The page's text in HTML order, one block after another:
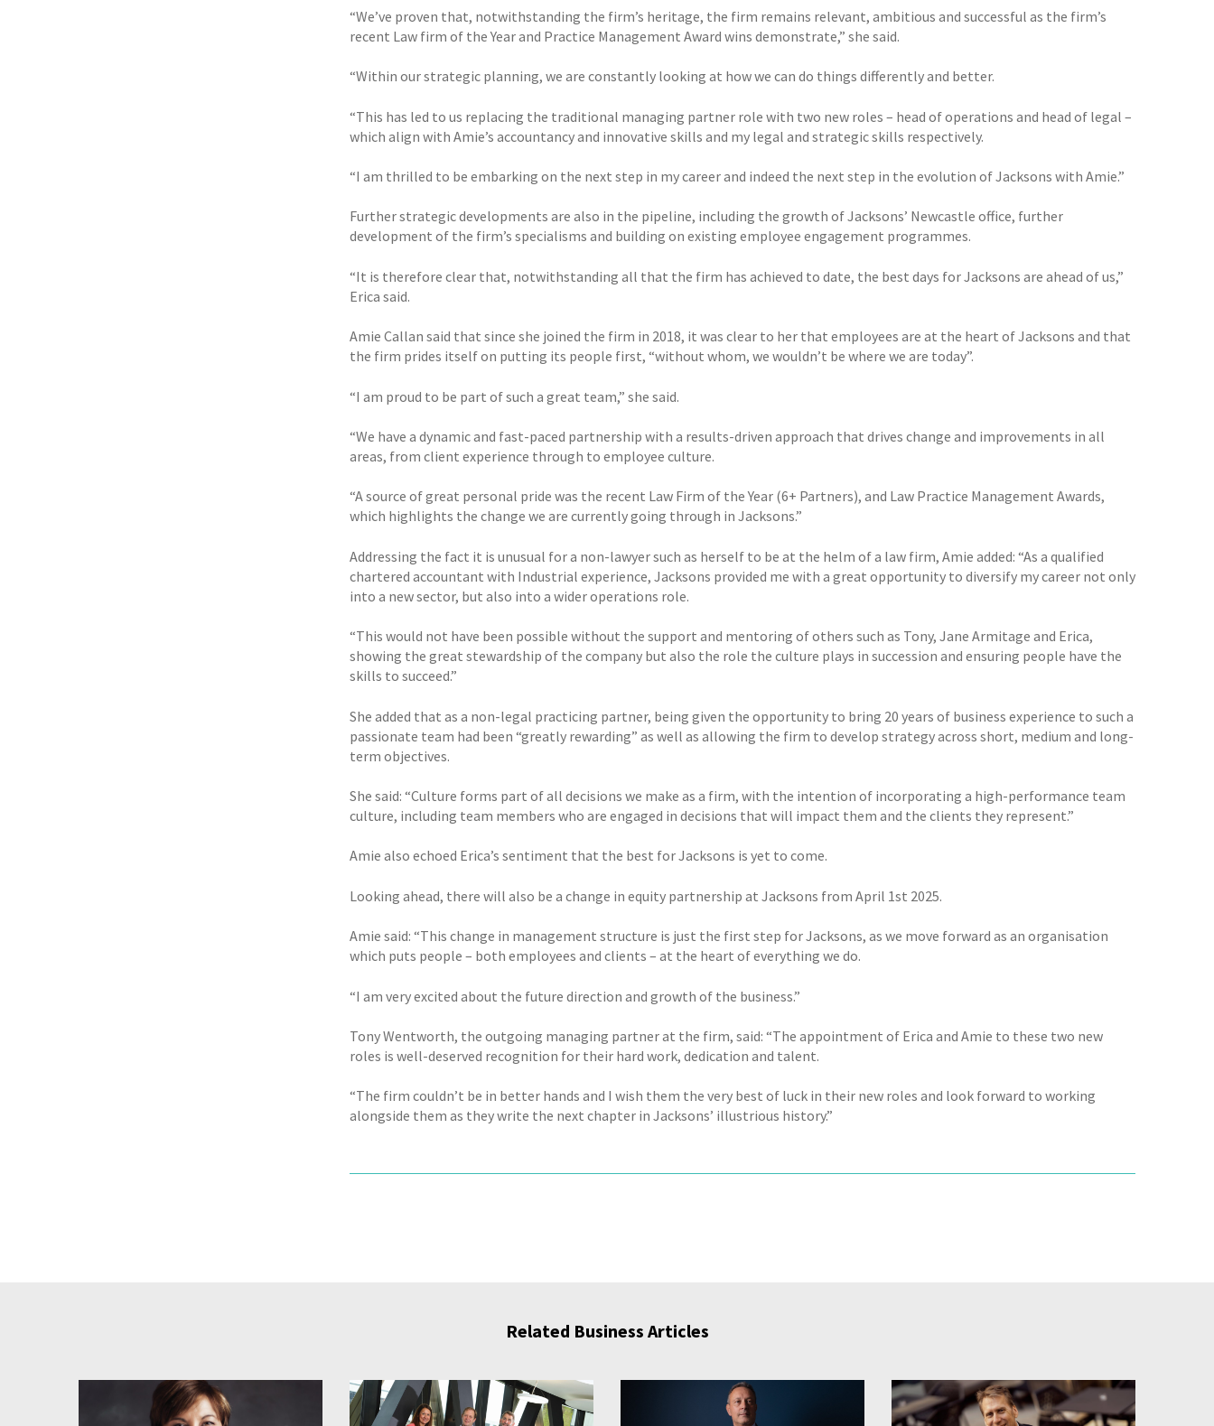
“We’ve proven that, notwithstanding the firm’s heritage, the firm remains relevant, ambitious and successful as the firm’s
recent Law firm of the Year and Practice Management Award wins demonstrate,” she said.
“Within our strategic planning, we are constantly looking at how we can do things differently and better.
“This has led to us replacing the traditional managing partner role with two new roles – head of operations and head of legal –
which align with Amie’s accountancy and innovative skills and my legal and strategic skills respectively.
“I am thrilled to be embarking on the next step in my career and indeed the next step in the evolution of Jacksons with Amie.”
Further strategic developments are also in the pipeline, including the growth of Jacksons’ Newcastle office, further
development of the firm’s specialisms and building on existing employee engagement programmes.
“It is therefore clear that, notwithstanding all that the firm has achieved to date, the best days for Jacksons are ahead of us,”
Erica said.
Amie Callan said that since she joined the firm in 2018, it was clear to her that employees are at the heart of Jacksons and that
the firm prides itself on putting its people first, “without whom, we wouldn’t be where we are today”.
“I am proud to be part of such a great team,” she said.
“We have a dynamic and fast-paced partnership with a results-driven approach that drives change and improvements in all
areas, from client experience through to employee culture.
“A source of great personal pride was the recent Law Firm of the Year (6+ Partners), and Law Practice Management Awards,
which highlights the change we are currently going through in Jacksons.”
Addressing the fact it is unusual for a non-lawyer such as herself to be at the helm of a law firm, Amie added: “As a qualified
chartered accountant with Industrial experience, Jacksons provided me with a great opportunity to diversify my career not only
into a new sector, but also into a wider operations role.
“This would not have been possible without the support and mentoring of others such as Tony, Jane Armitage and Erica,
showing the great stewardship of the company but also the role the culture plays in succession and ensuring people have the
skills to succeed.”
She added that as a non-legal practicing partner, being given the opportunity to bring 20 years of business experience to such a
passionate team had been “greatly rewarding” as well as allowing the firm to develop strategy across short, medium and long-
term objectives.
She said: “Culture forms part of all decisions we make as a firm, with the intention of incorporating a high-performance team
culture, including team members who are engaged in decisions that will impact them and the clients they represent.”
Amie also echoed Erica’s sentiment that the best for Jacksons is yet to come.
Looking ahead, there will also be a change in equity partnership at Jacksons from April 1st 2025.
Amie said: “This change in management structure is just the first step for Jacksons, as we move forward as an organisation
which puts people – both employees and clients – at the heart of everything we do.
“I am very excited about the future direction and growth of the business.”
Tony Wentworth, the outgoing managing partner at the firm, said: “The appointment of Erica and Amie to these two new
roles is well-deserved recognition for their hard work, dedication and talent.
“The firm couldn’t be in better hands and I wish them the very best of luck in their new roles and look forward to working
alongside them as they write the next chapter in Jacksons’ illustrious history.”
Related Business Articles